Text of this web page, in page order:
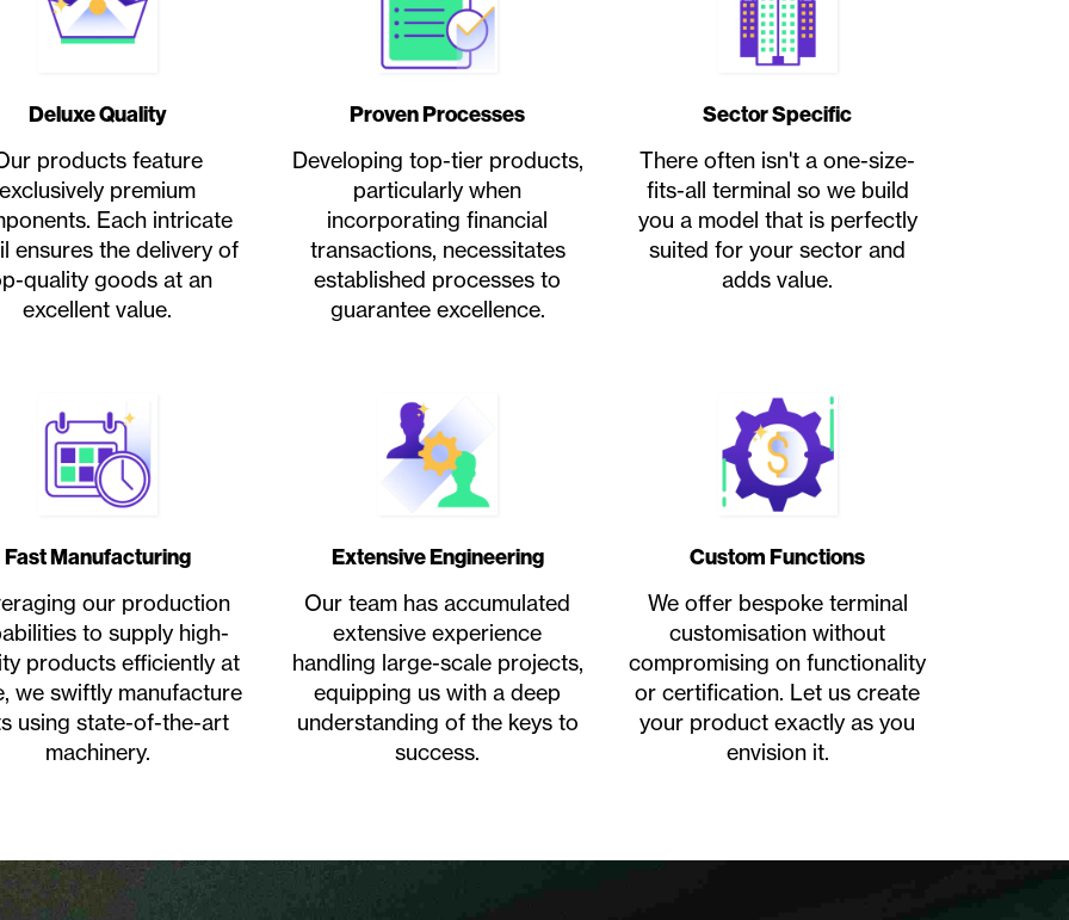
Deluxe Quality
products feature
exclusively premium
Each intricate
ensures the delivery of
quality goods at an
excellent value.
Proven Processes
Developing top-tier products,
particularly when
incorporating financial
transactions, necessitates
established processes to
guarantee excellence.
Sector Specific
There often isn't a one-size-
fits-all terminal so we build
you a model that is perfectly
suited for your sector and
adds value.
Fast Manufacturing
our production
to supply high-
products efficiently at
we swiftly manufacture
using state-of-the-art
machinery.
Extensive Engineering
Our team has accumulated
extensive experience
handling large-scale projects,
equipping us with a deep
understanding of the keys to
success.
Custom Functions
We offer bespoke terminal
customisation without
compromising on functionality
or certification. Let us create
your product exactly as you
envision it.